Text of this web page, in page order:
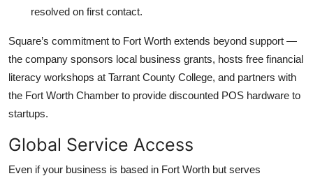
resolved on first contact.
Square’s commitment to Fort Worth extends beyond support —
the company sponsors local business grants, hosts free financial
literacy workshops at Tarrant County College, and partners with
the Fort Worth Chamber to provide discounted POS hardware to
startups.
Global Service Access
Even if your business is based in Fort Worth but serves